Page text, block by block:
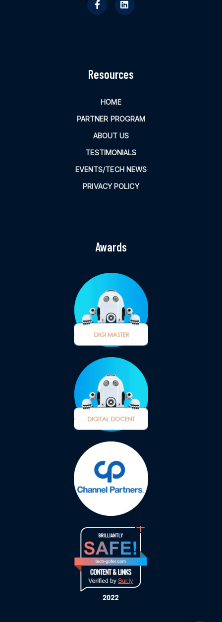
Resources
HOME
PARTNER PROGRAM
ABOUT US
TESTIMONIALS
EVENTS/TECH NEWS
PRIVACY POLICY
Awards